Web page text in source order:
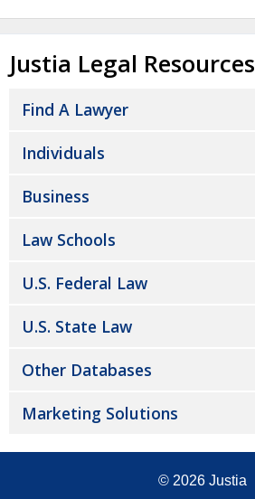
Justia Legal Resources
Find A Lawyer
Individuals
Business
Law Schools
U.S. Federal Law
U.S. State Law
Other Databases
Marketing Solutions
© 2026 Justia